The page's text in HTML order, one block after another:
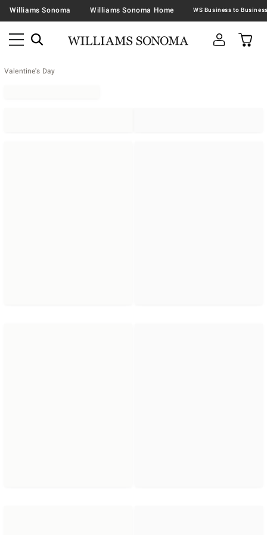
Williams Sonoma Williams Sonoma Home
Valentine's Day